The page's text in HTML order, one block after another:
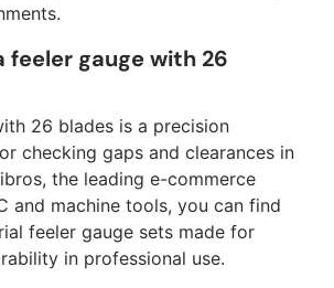
feeler gauge with 26
26 blades is a precision
checking gaps and clearances in
the leading e-commerce
and machine tools, you can find
feeler gauge sets made for
in professional use.